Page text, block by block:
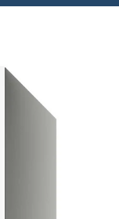
cart